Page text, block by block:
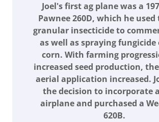
Joel's first ag plane was a
Pawnee 260D, which he
granular insecticide to
as well as spraying fungicide
corn. With farming
increased seed production,
aerial application increased.
the decision to incorporate
airplane and purchased a
620B.